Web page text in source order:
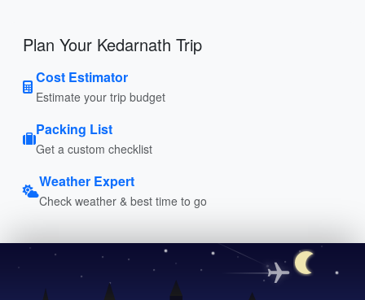
Plan Your Kedarnath Trip
Cost Estimator
Estimate your trip budget
Packing List
Get a custom checklist
Weather Expert
Check weather & best time to go